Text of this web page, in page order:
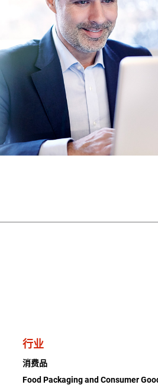
行业
消费品
Food Packaging and Consumer